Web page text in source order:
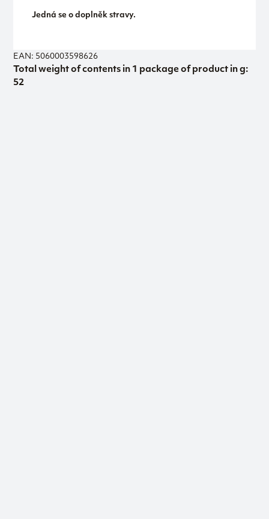
Jedná se o doplněk stravy.
EAN: 5060003598626
Total weight of contents in 1 package of product in g:
52